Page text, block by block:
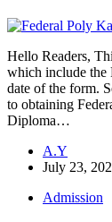
Hello Readers,
which include the
date of the form.
to obtaining
Diploma…
A.Y
July 23,
Admission